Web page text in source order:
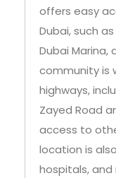
offers easy
Dubai, such
Dubai Marina,
community is
highways,
Zayed Road
access to
location is
hospitals,